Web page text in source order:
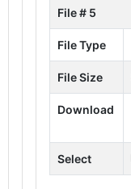
File # 5
File Type
File Size
Download
Select